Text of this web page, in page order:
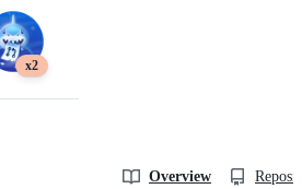
x2
Overview